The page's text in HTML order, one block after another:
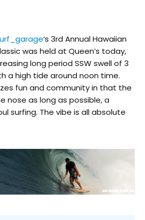
‘s 3rd Annual Hawaiian
was held at Queen’s today,
long period SSW swell of 3
a high tide around noon time.
fun and community in that the
nose as long as possible, a
surfing. The vibe is all absolute